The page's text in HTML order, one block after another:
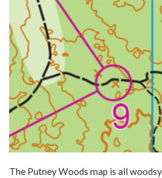
The Putney Woods map is all